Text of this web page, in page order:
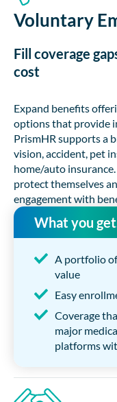
Voluntary
Fill coverage
cost
Expand benefits
options that provide
PrismHR supports a
vision, accident, pet
home/auto
protect themselves
engagement with
What you
A portfolio
value
Easy
Coverage
major
platforms